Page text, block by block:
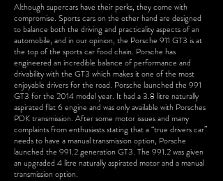
Although supercars have their perks, they come with
compromise. Sports cars on the other hand are designed
to balance both the driving and practicality aspects of an
automobile, and in our opinion, the Porsche 911 GT3 is at
the top of the sports car food chain. Porsche has
engineered an incredible balance of performance and
drivability with the GT3 which makes it one of the most
enjoyable drivers for the road. Porsche launched the 991
GT3 for the 2014 model year. It had a 3.8 litre naturally
aspirated flat 6 engine and was only available with Porsches
PDK transmission. After some motor issues and many
complaints from enthusiasts stating that a “true drivers car”
needs to have a manual transmission option, Porsche
launched the 991.2 generation GT3. The 991.2 was given
an upgraded 4 litre naturally aspirated motor and a manual
transmission option.